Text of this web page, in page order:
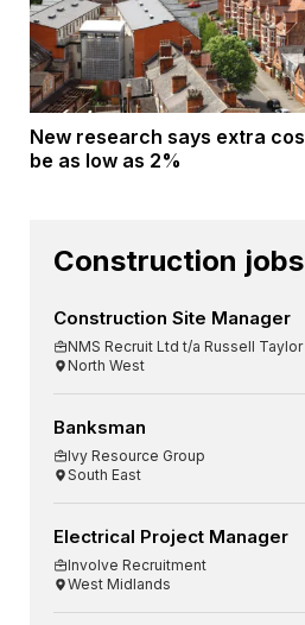
New research says extra
be as low as 2%
Construction jobs
Construction Site Manager
NMS Recruit Ltd t/a Russell Taylor
North West
Banksman
Ivy Resource Group
South East
Electrical Project Manager
Involve Recruitment
West Midlands